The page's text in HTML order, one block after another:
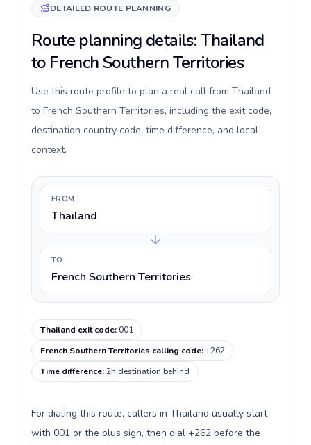
DETAILED ROUTE PLANNING
Route planning details: Thailand
to French Southern Territories
Use this route profile to plan a real call from Thailand
to French Southern Territories, including the exit code,
destination country code, time difference, and local
context.
FROM
Thailand
TO
French Southern Territories
Thailand exit code:001
French Southern Territories calling code:+262
Time difference:2h destination behind
For dialing this route, callers in Thailand usually start
with 001 or the plus sign, then dial +262 before the